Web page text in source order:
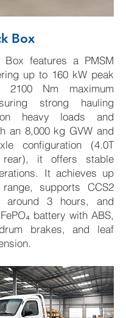
Box
Box features a PMSM
up to 160 kW peak
2100 Nm maximum
strong hauling
heavy loads and
an 8,000 kg GVW and
configuration (4.0T
it offers stable
It achieves up
supports CCS2
around 3 hours, and
battery with ABS,
brakes, and leaf